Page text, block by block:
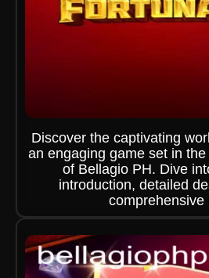
Discover the captivating
an engaging game set in
of Bellagio PH. Dive
introduction, detailed
comprehensive